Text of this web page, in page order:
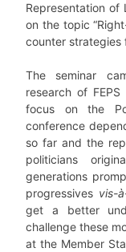
Representation of
on the topic
counter strategies
The seminar
research of
focus on the
conference
so far and the
politicians
generations
progressives vis-
get a better
challenge these
at the Member